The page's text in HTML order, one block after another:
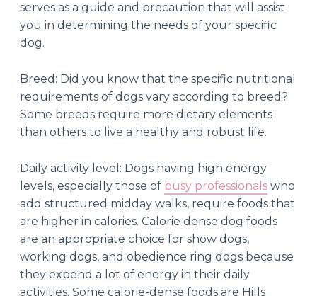
serves as a guide and precaution that will assist
you in determining the needs of your specific
dog.
Breed: Did you know that the specific nutritional
requirements of dogs vary according to breed?
Some breeds require more dietary elements
than others to live a healthy and robust life.
Daily activity level: Dogs having high energy
levels, especially those of busy professionals who
add structured midday walks, require foods that
are higher in calories. Calorie dense dog foods
are an appropriate choice for show dogs,
working dogs, and obedience ring dogs because
they expend a lot of energy in their daily
activities. Some calorie-dense foods are Hills